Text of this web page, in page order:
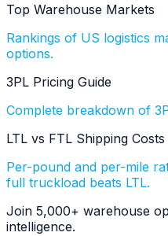
Top Warehouse Markets
Rankings of US logistics
options.
3PL Pricing Guide
Complete breakdown of
LTL vs FTL Shipping Costs
Per-pound and per-mile
full truckload beats LTL.
Join 5,000+ warehouse
intelligence.